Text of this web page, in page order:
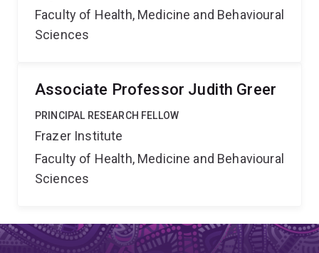
Faculty of Health, Medicine and Behavioural
Sciences
Associate Professor Judith Greer
PRINCIPAL RESEARCH FELLOW
Frazer Institute
Faculty of Health, Medicine and Behavioural
Sciences